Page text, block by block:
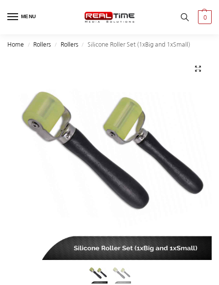
MENU 0
Home / Rollers / Rollers / Silicone Roller Set (1xBig and 1xSmall)